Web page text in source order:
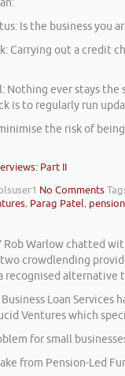
Is the business
Carrying out a
Nothing ever stays
is to regularly run
the risk of
Part II
No Comments
, Parag Patel,
Rob Warlow chatted
crowdlending
recognised
Loan
Ventures which
for small
from Pension-Led